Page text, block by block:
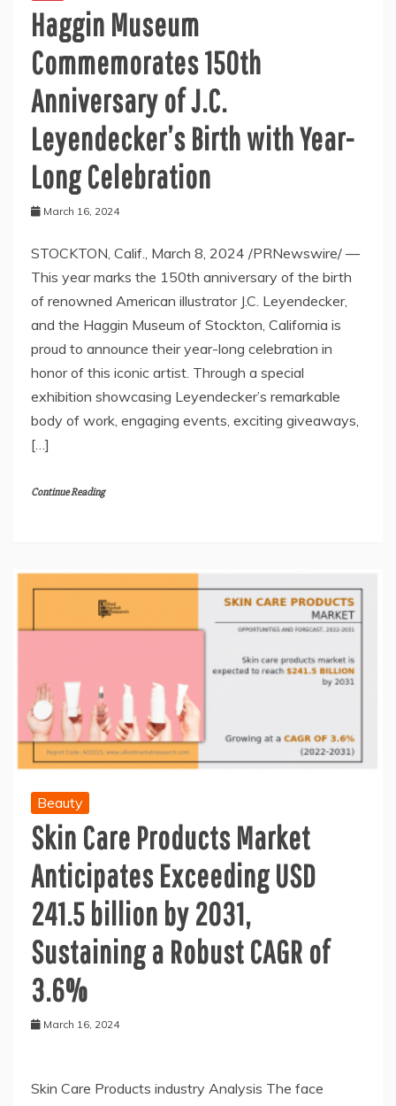
Haggin Museum
Commemorates 150th
Anniversary of J.C.
Leyendecker’s Birth with Year-
Long Celebration
March 16, 2024
STOCKTON, Calif., March 8, 2024 /PRNewswire/ —
This year marks the 150th anniversary of the birth
of renowned American illustrator J.C. Leyendecker,
and the Haggin Museum of Stockton, California is
proud to announce their year-long celebration in
honor of this iconic artist. Through a special
exhibition showcasing Leyendecker’s remarkable
body of work, engaging events, exciting giveaways,
[…]
Continue Reading
Beauty
Skin Care Products Market
Anticipates Exceeding USD
241.5 billion by 2031,
Sustaining a Robust CAGR of
3.6%
March 16, 2024
Skin Care Products industry Analysis The face